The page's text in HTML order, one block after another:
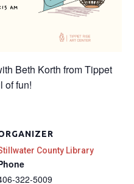
Beth Korth from Tippet
of fun!
County Library
322-5009